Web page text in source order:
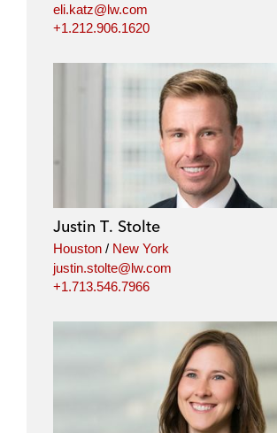
eli.katz@lw.com
+1.212.906.1620
Justin T. Stolte
Houston / New York
justin.stolte@lw.com
+1.713.546.7966